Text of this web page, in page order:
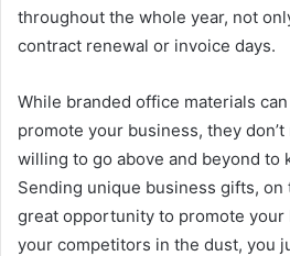
throughout the whole year, not
contract renewal or invoice days.
While branded office materials
promote your business, they
willing to go above and beyond to
Sending unique business gifts, on
great opportunity to promote your
your competitors in the dust, you